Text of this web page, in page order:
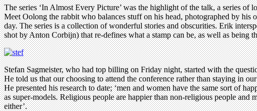
The series ‘In Almost Every Picture’ was the highlight of the talk, a series
Meet Oolong the rabbit who balances stuff on his head, photographed by
day. The series is a collection of wonderful stories and obscurities. Erik
shot by Anton Corbijn) that re-defines what a stamp can be, as well as being
Stefan Sagmeister, who had top billing on Friday night, started with the
He told us that our choosing to attend the conference rather than staying in
He presented his research to date; ‘men and women have the same sort of
as super-models. Religious people are happier than non-religious people
either’.